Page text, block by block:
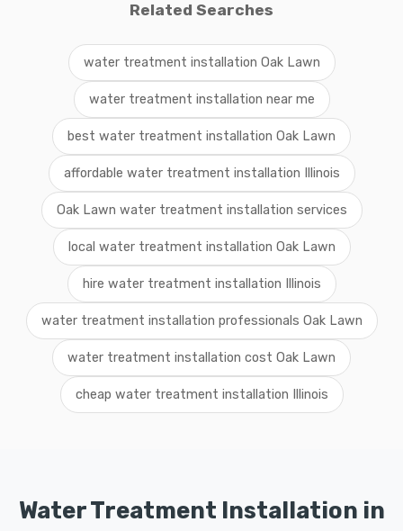
Related Searches
water treatment installation Oak Lawn
water treatment installation near me
best water treatment installation Oak Lawn
affordable water treatment installation Illinois
Oak Lawn water treatment installation services
local water treatment installation Oak Lawn
hire water treatment installation Illinois
water treatment installation professionals Oak Lawn
water treatment installation cost Oak Lawn
cheap water treatment installation Illinois
Water Treatment Installation in